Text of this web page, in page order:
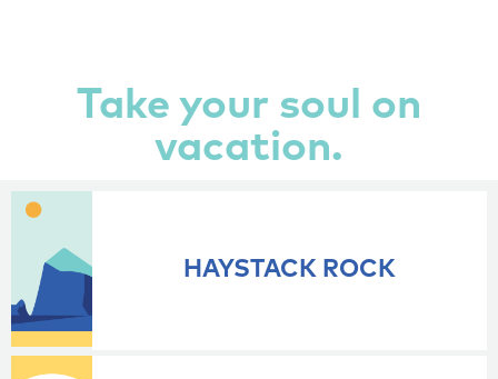
Take your soul on
vacation.
HAYSTACK ROCK